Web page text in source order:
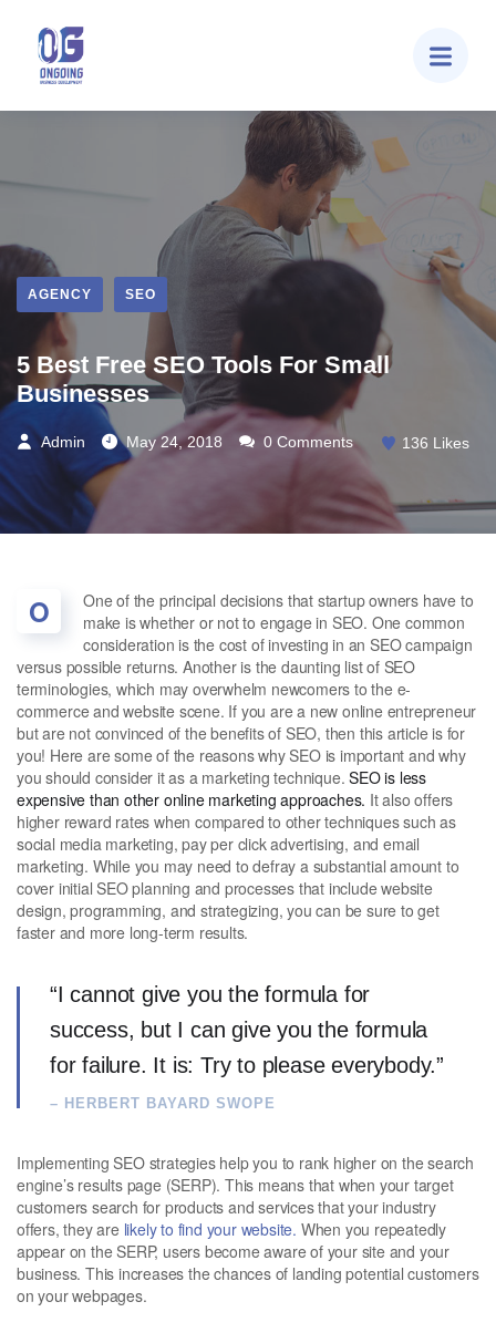
AGENCY SEO
5 Best Free SEO Tools For Small
Businesses
Admin May 24, 2018 0 Comments 136 Likes
O
One of the principal decisions that startup owners have to
make is whether or not to engage in SEO. One common
consideration is the cost of investing in an SEO campaign
versus possible returns. Another is the daunting list of SEO
terminologies, which may overwhelm newcomers to the e-
commerce and website scene. If you are a new online entrepreneur
but are not convinced of the benefits of SEO, then this article is for
you! Here are some of the reasons why SEO is important and why
you should consider it as a marketing technique.SEO is less
expensive than other online marketing approaches. It also offers
higher reward rates when compared to other techniques such as
social media marketing, pay per click advertising, and email
marketing. While you may need to defray a substantial amount to
cover initial SEO planning and processes that include website
design, programming, and strategizing, you can be sure to get
faster and more long-term results.
“I cannot give you the formula for
success, but I can give you the formula
for failure. It is: Try to please everybody.”
– HERBERT BAYARD SWOPE
Implementing SEO strategies help you to rank higher on the search
engine’s results page (SERP). This means that when your target
customers search for products and services that your industry
offers, they are likely to find your website. When you repeatedly
appear on the SERP, users become aware of your site and your
business. This increases the chances of landing potential customers
on your webpages.